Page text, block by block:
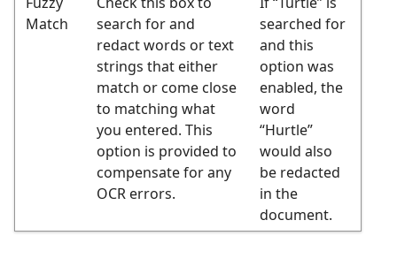
Match
search for and
redact words or text
strings that either
match or come close
to matching what
you entered. This
option is provided to
compensate for any
OCR errors.
searched for
and this
option was
enabled, the
word
“Hurtle”
would also
be redacted
in the
document.